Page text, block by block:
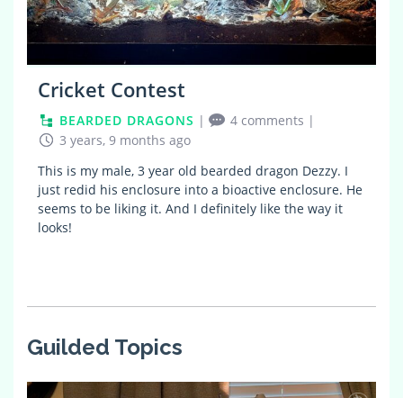
Cricket Contest
BEARDED DRAGONS | 4 comments |
3 years, 9 months ago
This is my male, 3 year old bearded dragon Dezzy. I
just redid his enclosure into a bioactive enclosure. He
seems to be liking it. And I definitely like the way it
looks!
Guilded Topics